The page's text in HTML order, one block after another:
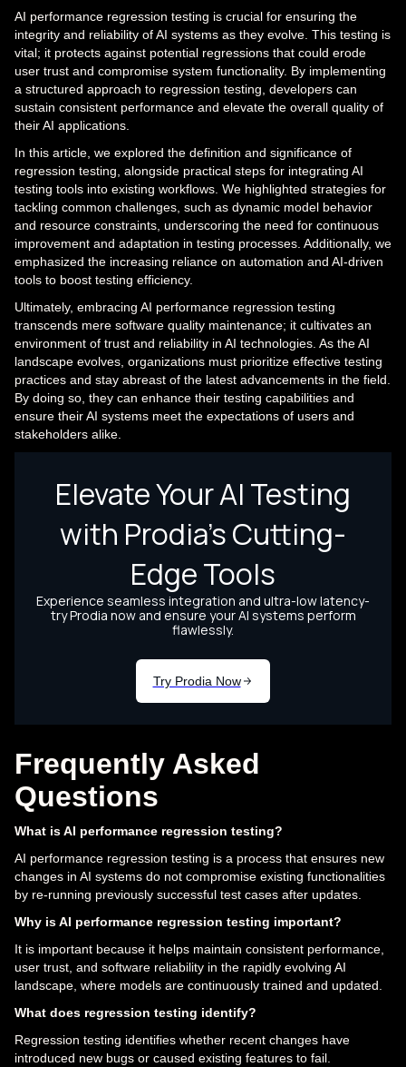
AI performance regression testing is crucial for ensuring the
integrity and reliability of AI systems as they evolve. This testing is
vital; it protects against potential regressions that could erode
user trust and compromise system functionality. By implementing
a structured approach to regression testing, developers can
sustain consistent performance and elevate the overall quality of
their AI applications.
In this article, we explored the definition and significance of
regression testing, alongside practical steps for integrating AI
testing tools into existing workflows. We highlighted strategies for
tackling common challenges, such as dynamic model behavior
and resource constraints, underscoring the need for continuous
improvement and adaptation in testing processes. Additionally, we
emphasized the increasing reliance on automation and AI-driven
tools to boost testing efficiency.
Ultimately, embracing AI performance regression testing
transcends mere software quality maintenance; it cultivates an
environment of trust and reliability in AI technologies. As the AI
landscape evolves, organizations must prioritize effective testing
practices and stay abreast of the latest advancements in the field.
By doing so, they can enhance their testing capabilities and
ensure their AI systems meet the expectations of users and
stakeholders alike.
Frequently Asked
Questions
What is AI performance regression testing?
AI performance regression testing is a process that ensures new
changes in AI systems do not compromise existing functionalities
by re-running previously successful test cases after updates.
Why is AI performance regression testing important?
It is important because it helps maintain consistent performance,
user trust, and software reliability in the rapidly evolving AI
landscape, where models are continuously trained and updated.
What does regression testing identify?
Regression testing identifies whether recent changes have
introduced new bugs or caused existing features to fail.